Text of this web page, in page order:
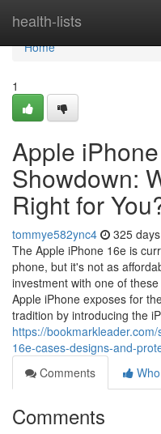
health-lists
Home
Home
1
Apple
Showdown:
Right for
tommye582ync4 325
The Apple iPhone 16e is
phone, but it's not as
investment with one of
Apple iPhone exposes for
tradition by introducing the
https://
16e-cases-designs-and-
Comments
Comments